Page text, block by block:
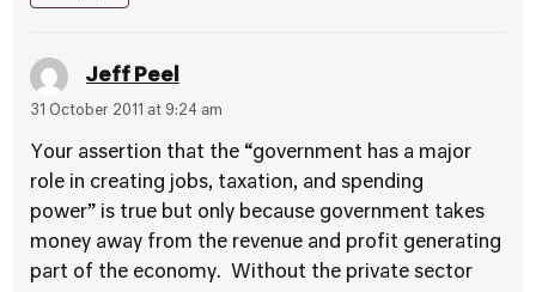
Jeff Peel
31 October 2011 at 9:24 am
Your assertion that the “government has a major
role in creating jobs, taxation, and spending
power” is true but only because government takes
money away from the revenue and profit generating
part of the economy. Without the private sector